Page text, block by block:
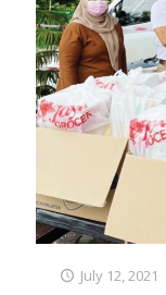
July 12, 2021